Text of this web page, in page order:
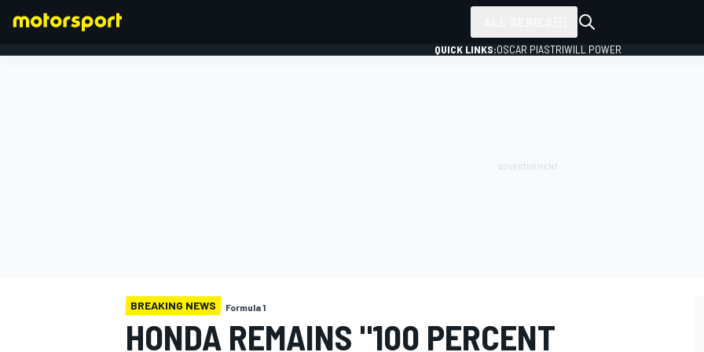
QUICK LINKS:OSCAR PIASTRIWILL POWER
BREAKING NEWS Formula 1
HONDA REMAINS "100 PERCENT